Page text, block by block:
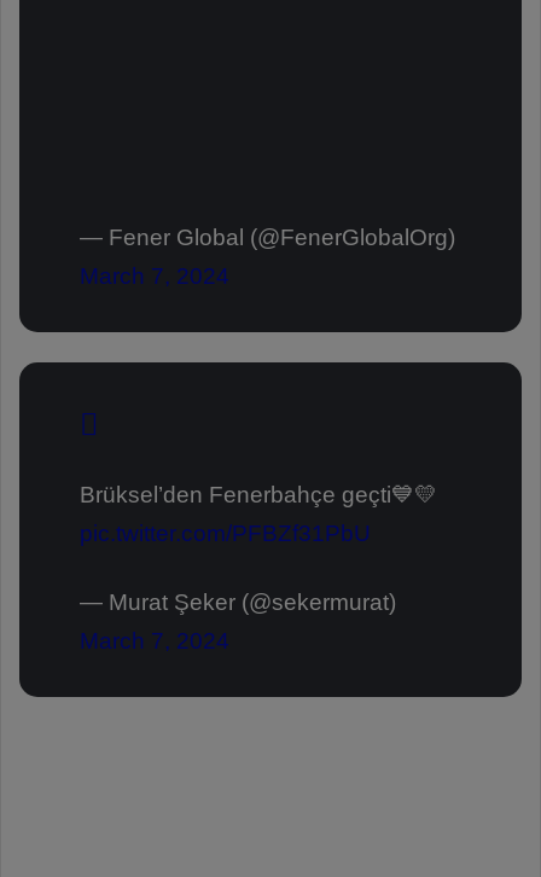
— Fener Global (@FenerGlobalOrg)
March 7, 2024
Brüksel’den Fenerbahçe geçti💙💛
pic.twitter.com/PFBZf31PbU
— Murat Şeker (@sekermurat)
March 7, 2024